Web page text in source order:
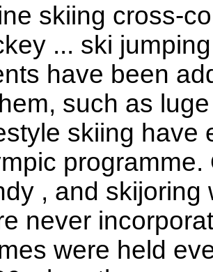
skiing cross-
... ski
have been
such as
skiing have
, and
never
were held